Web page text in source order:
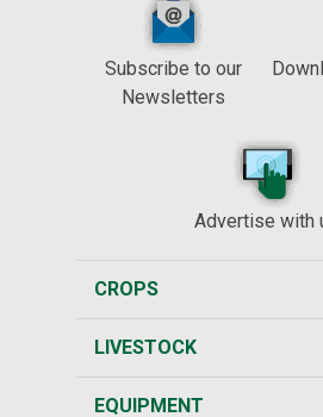
Subscribe to our
Newsletters
Advertise with
CROPS
LIVESTOCK
EQUIPMENT